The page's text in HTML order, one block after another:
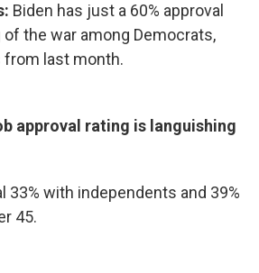
Biden has just a 60% approval
the war among Democrats,
from last month.
approval rating is languishing
33% with independents and 39%
45.